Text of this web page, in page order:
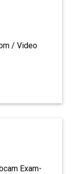
/ Video
Exam-